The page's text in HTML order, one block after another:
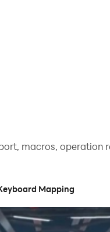
macros,
Mapping